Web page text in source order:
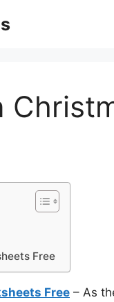
Free
Free – As